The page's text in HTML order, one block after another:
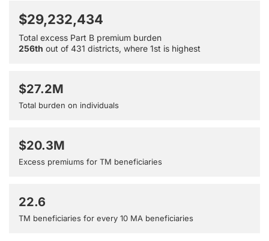
$29,232,434
Total excess Part B premium burden
256th out of 431 districts, where 1st is highest
$27.2M
Total burden on individuals
$20.3M
Excess premiums for TM beneficiaries
22.6
TM beneficiaries for every 10 MA beneficiaries